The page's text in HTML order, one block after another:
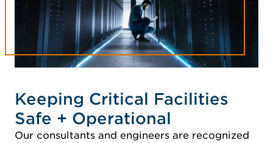
Keeping Critical Facilities
Safe + Operational
Our consultants and engineers are recognized